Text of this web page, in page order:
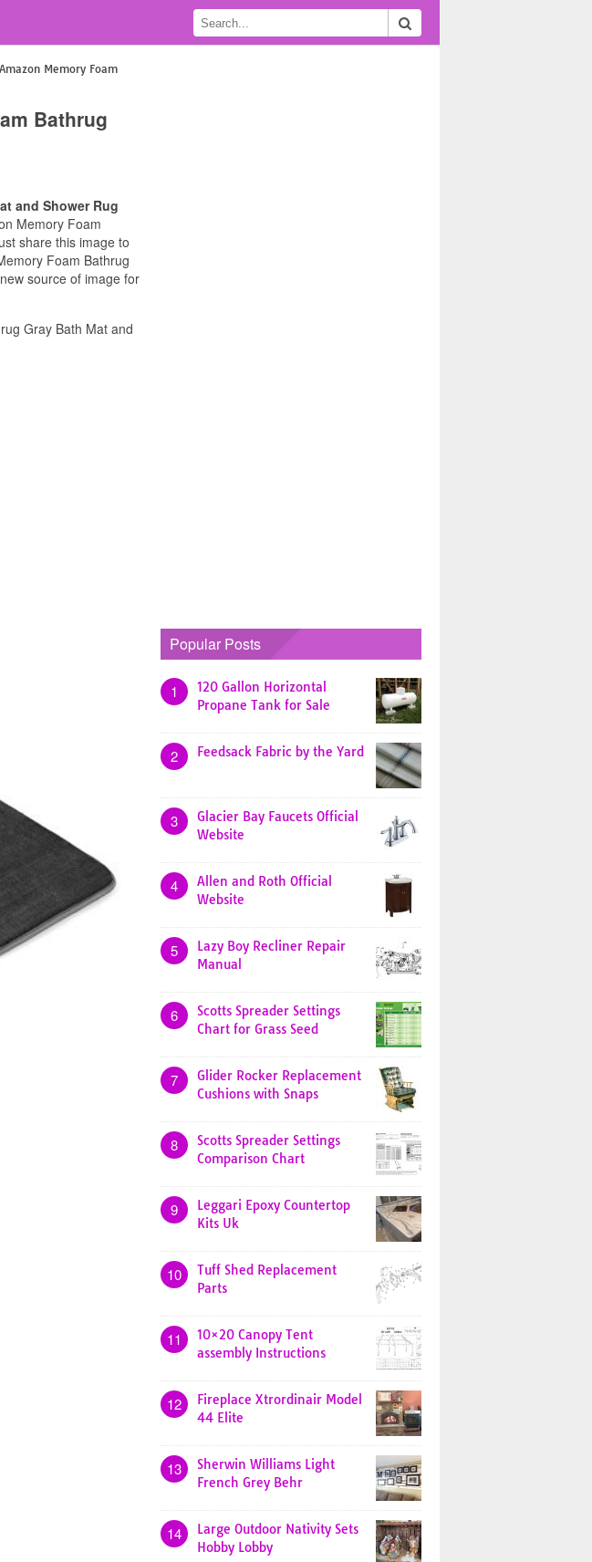
Memory Foam
Bathrug
and Shower Rug
Memory Foam
share this image to
Foam Bathrug
source of image for
Gray Bath Mat and
Popular Posts
1
120 Gallon Horizontal
Propane Tank for Sale
2 Feedsack Fabric by the Yard
3
Glacier Bay Faucets Official
Website
4
Allen and Roth Official
Website
5
Lazy Boy Recliner Repair
Manual
6
Scotts Spreader Settings
Chart for Grass Seed
7
Glider Rocker Replacement
Cushions with Snaps
8
Scotts Spreader Settings
Comparison Chart
9
Leggari Epoxy Countertop
Kits Uk
10
Tuff Shed Replacement
Parts
11
10×20 Canopy Tent
assembly Instructions
12
Fireplace Xtrordinair Model
44 Elite
13
Sherwin Williams Light
French Grey Behr
14
Large Outdoor Nativity Sets
Hobby Lobby